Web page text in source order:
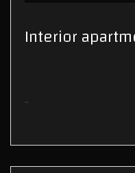
Interior
..